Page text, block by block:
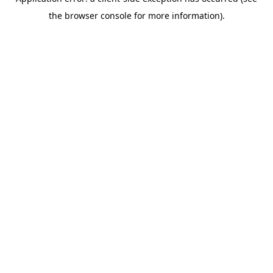
the browser console for more information).